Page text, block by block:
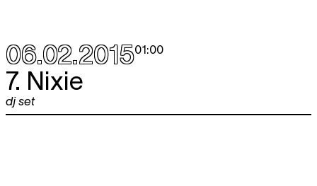
06.02.201501:00
7. Nixie
dj set